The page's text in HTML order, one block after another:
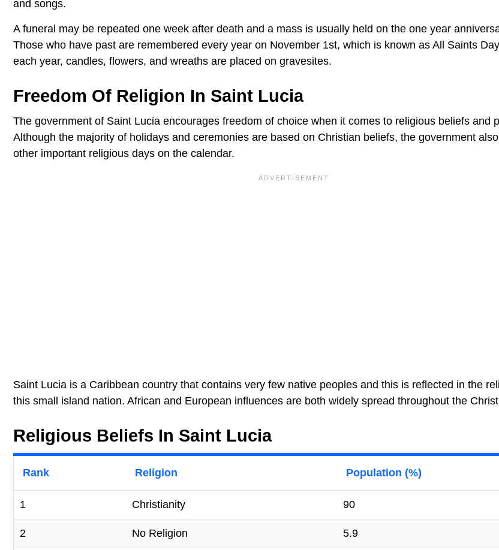
and songs.
A funeral may be repeated one week after death and a mass is usually held on the one year
Those who have past are remembered every year on November 1st, which is known as All Saints
each year, candles, flowers, and wreaths are placed on gravesites.
Freedom Of Religion In Saint Lucia
The government of Saint Lucia encourages freedom of choice when it comes to religious beliefs and
Although the majority of holidays and ceremonies are based on Christian beliefs, the government
other important religious days on the calendar.
Saint Lucia is a Caribbean country that contains very few native peoples and this is reflected in the
this small island nation. African and European influences are both widely spread throughout the
Religious Beliefs In Saint Lucia
Rank Religion Population (%)
1 Christianity 90
2 No Religion 5.9